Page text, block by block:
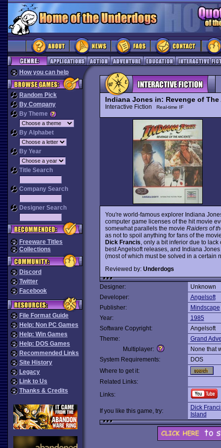
How you can help
Random Pick
By Company
By Theme
By Alphabet
By Year
Title Search
Company Search
Designer Search
Freeware Titles
Collections
Discord
Twitter
Facebook
File Format Guide
Help: Non PC Games
Help: Win Games
Help: DOS Games
Recommended Links
Site History
Legacy
Link to Us
Thanks & Credits
Indiana Jones in: Revenge of The
Interactive Fiction Real-time IF
You're world-famous explorer Indiana
computer game licenses of the hit movie
somewhat parallels the movie Raiders of
as not to spoil anything for fans of the
Dick Francis , only a bit inferior due to
best Angelsoft releases, and Indiana
(most of which must be solved in a certain
Reviewed by: Underdogs
Designer:
Unknown
Developer:
Angelsoft
Publisher:
Mindscape
Year:
1985
Software Copyright:
Angelsoft
Theme:
Grand
Multiplayer:
None that
System Requirements:
DOS
Where to get it:
Related Links:
Links:
If you like this game, try:
Dick
Island